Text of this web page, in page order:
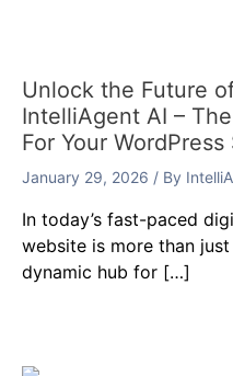
Unlock the Future
IntelliAgent AI –
For Your
January 29, 2026 / By
In today’s fast-paced
website is more than just
dynamic hub for […]